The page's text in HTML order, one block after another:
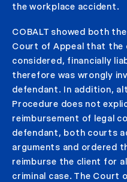
the workplace accident.
COBALT showed both
Court of Appeal that the
considered, financially
therefore was wrongly
defendant. In addition,
Procedure does not
reimbursement of legal
defendant, both courts
arguments and ordered
reimburse the client for
criminal case. The Court